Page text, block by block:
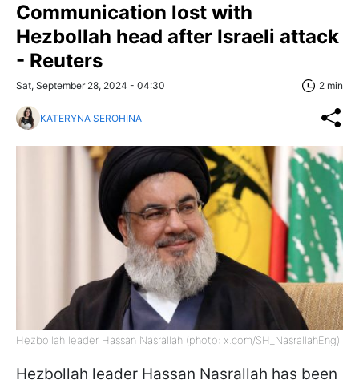
Communication lost with
Hezbollah head after Israeli attack
- Reuters
Sat, September 28, 2024 - 04:30 2 min
KATERYNA SEROHINA
Hezbollah leader Hassan Nasrallah (photo: x.com/SH_NasrallahEng)
Hezbollah leader Hassan Nasrallah has been